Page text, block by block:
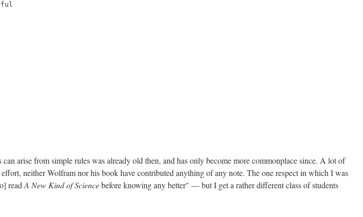
can arise from simple rules was already old then, and has only become more commonplace since. A lot of
neither Wolfram nor his book have contributed anything of any note. The one respect in which I was
read A New Kind of Sciencebefore knowing any better" — but I get a rather different class of students